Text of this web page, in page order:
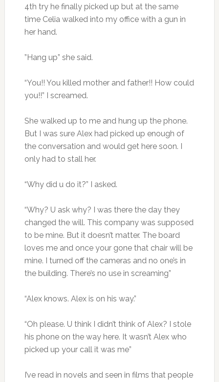
4th try he finally picked up but at the same
time Celia walked into my office with a gun in
her hand.
”Hang up” she said.
“You!! You killed mother and father!! How could
you!!” I screamed.
She walked up to me and hung up the phone.
But I was sure Alex had picked up enough of
the conversation and would get here soon. I
only had to stall her.
“Why did u do it?” I asked.
“Why? U ask why? I was there the day they
changed the will. This company was supposed
to be mine. But it doesn’t matter. The board
loves me and once your gone that chair will be
mine. I turned off the cameras and no one’s in
the building. There’s no use in screaming”
“Alex knows. Alex is on his way.”
“Oh please. U think I didn’t think of Alex? I stole
his phone on the way here. It wasn’t Alex who
picked up your call it was me”
I’ve read in novels and seen in films that people